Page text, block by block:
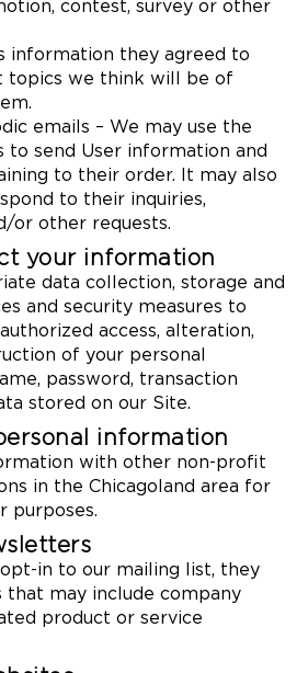
contest, survey or other
information they agreed to
topics we think will be of
emails – We may use the
to send User information and
to their order. It may also
to their inquiries,
or other requests.
your information
data collection, storage and
and security measures to
access, alteration,
of your personal
password, transaction
stored on our Site.
information
with other non-profit
in the Chicagoland area for
purposes.
in to our mailing list, they
that may include company
product or service